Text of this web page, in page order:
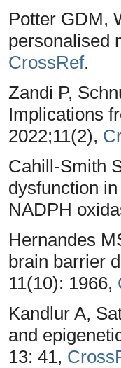
Potter GDM,
personalised
CrossRef.
Zandi P,
Implications
2022;11(2),
Cahill-Smith
dysfunction
NADPH
Hernandes
brain barrier
11(10): 1966,
Kandlur A,
and
13: 41,